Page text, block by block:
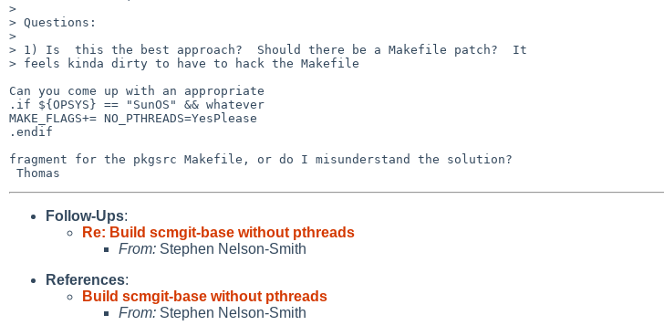
>
> Questions:
>
> 1) Is  this the best approach?  Should there be a Makefile patch?  It
> feels kinda dirty to have to hack the Makefile
Can you come up with an appropriate
.if ${OPSYS} == "SunOS" && whatever
MAKE_FLAGS+= NO_PTHREADS=YesPlease
.endif
fragment for the pkgsrc Makefile, or do I misunderstand the solution?
Follow-Ups:
Re: Build scmgit-base without pthreads
From: Stephen Nelson-Smith
References:
Build scmgit-base without pthreads
From: Stephen Nelson-Smith